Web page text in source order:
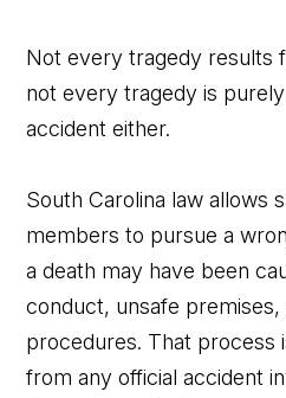
Not every tragedy results
not every tragedy is
accident either.
South Carolina law allows
members to pursue a
a death may have been
conduct, unsafe
procedures. That process
from any official accident